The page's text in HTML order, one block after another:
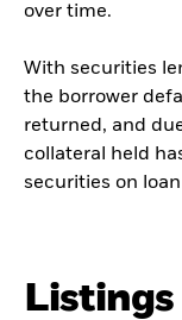
over time.
With securities
the borrower
returned, and
collateral held
securities on
Listings